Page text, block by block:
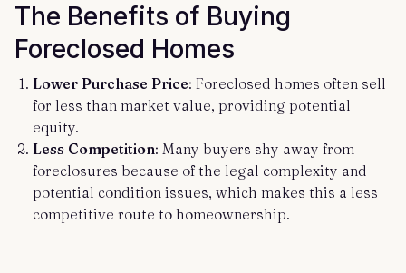
The Benefits of Buying
Foreclosed Homes
Lower Purchase Price: Foreclosed homes often sell
for less than market value, providing potential
equity.
Less Competition: Many buyers shy away from
foreclosures because of the legal complexity and
potential condition issues, which makes this a less
competitive route to homeownership.